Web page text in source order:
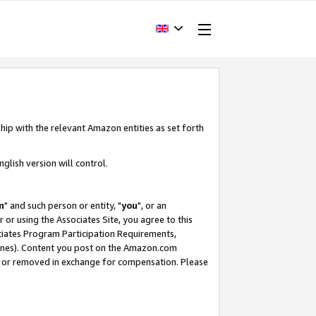
with the relevant Amazon entities as set forth
version will control.
" and such person or entity, "you", or an
using the Associates Site, you agree to this
Program Participation Requirements,
Content you post on the Amazon.com
removed in exchange for compensation. Please